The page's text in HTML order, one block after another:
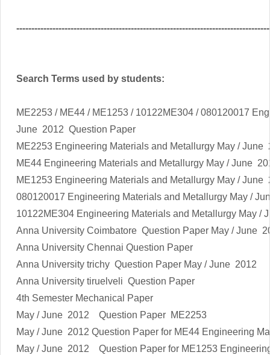
Search Terms used by students:
ME2253 / ME44 / ME1253 / 10122ME304 / 080120017
June 2012 Question Paper
ME2253 Engineering Materials and Metallurgy May / June
ME44 Engineering Materials and Metallurgy May / June
ME1253 Engineering Materials and Metallurgy May / June
080120017 Engineering Materials and Metallurgy May /
10122ME304 Engineering Materials and Metallurgy May /
Anna University Coimbatore Question Paper May / June
Anna University Chennai Question Paper
Anna University trichy Question Paper May / June 2012
Anna University tiruelveli Question Paper
4th Semester Mechanical Paper
May / June 2012 Question Paper ME2253
May / June 2012 Question Paper for ME44 Engineering
May / June 2012 Question Paper for ME1253